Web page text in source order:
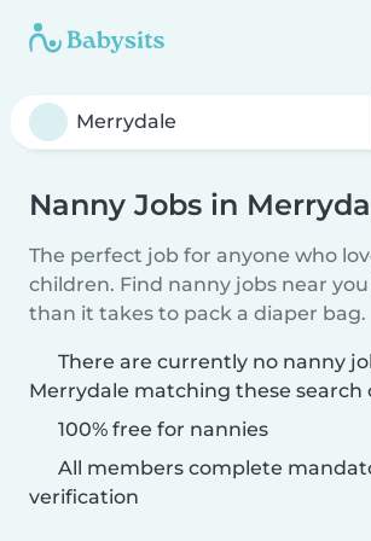
Nanny Jobs in
The perfect job for anyone who
children. Find nanny jobs near
than it takes to pack a diaper bag.
There are currently no nanny
Merrydale matching these search
100% free for nannies
All members complete
verification